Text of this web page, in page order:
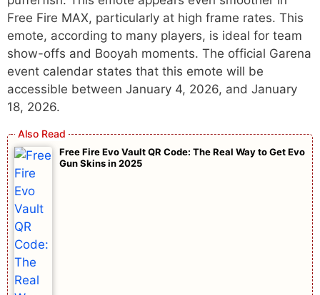
Free Fire MAX, particularly at high frame rates. This
emote, according to many players, is ideal for team
show-offs and Booyah moments. The official Garena
event calendar states that this emote will be
accessible between January 4, 2026, and January
18, 2026.
Free Fire Evo Vault QR Code: The Real Way to Get Evo
Gun Skins in 2025